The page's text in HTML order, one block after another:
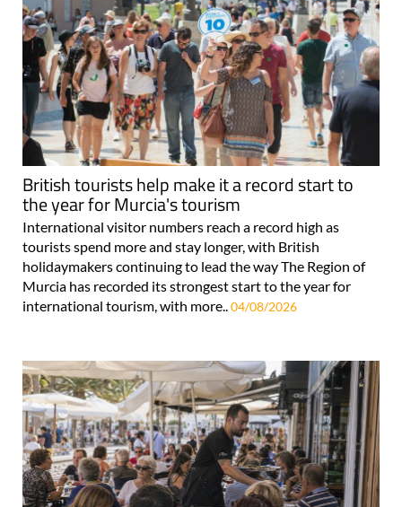
British tourists help make it a record start to
the year for Murcia's tourism
International visitor numbers reach a record high as
tourists spend more and stay longer, with British
holidaymakers continuing to lead the way The Region of
Murcia has recorded its strongest start to the year for
international tourism, with more..04/08/2026